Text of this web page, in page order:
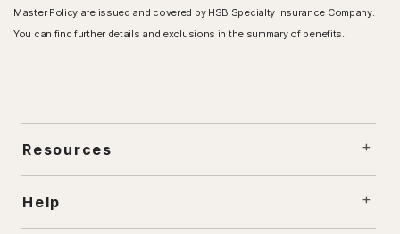
Master Policy are issued and covered by HSB Specialty Insurance Company.
You can find further details and exclusions in the summary of benefits.
Resources
Help